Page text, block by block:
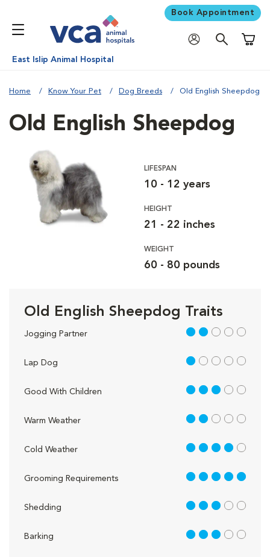
Book Appointment
East Islip Animal Hospital
Home Know Your Pet Dog Breeds Old English Sheepdog
Old English Sheepdog
LIFESPAN
10 - 12 years
HEIGHT
21 - 22 inches
WEIGHT
60 - 80 pounds
Old English Sheepdog Traits
Jogging Partner 2 out of 5
Lap Dog 1 out of 5
Good With Children 3 out of 5
Warm Weather 2 out of 5
Cold Weather 4 out of 5
Grooming Requirements 5 out of 5
Shedding 3 out of 5
Barking 3 out of 5